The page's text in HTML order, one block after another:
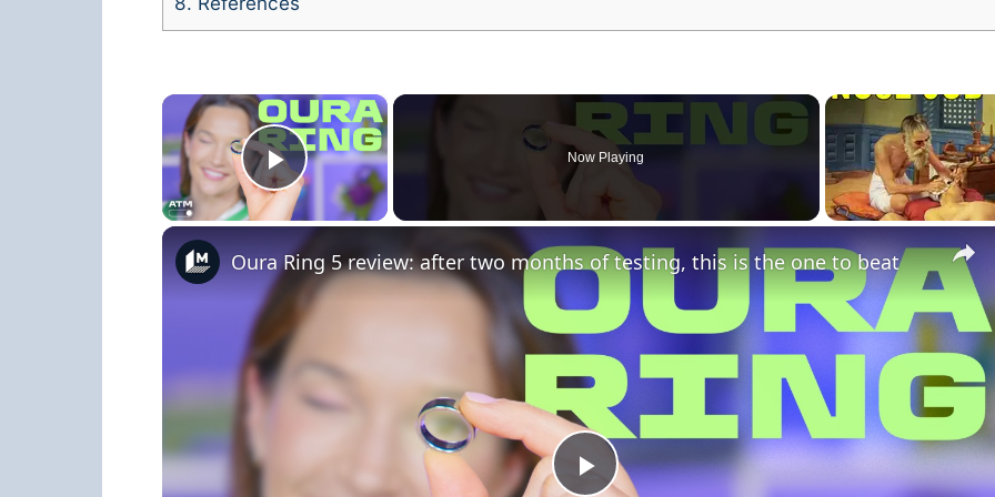
×
Play Video
Now Playing
Oura Ring 5 review: after two months of testing, this is the one to beat